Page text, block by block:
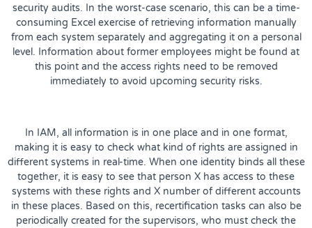
security audits. In the worst-case scenario, this can be a time-
consuming Excel exercise of retrieving information manually
from each system separately and aggregating it on a personal
level. Information about former employees might be found at
this point and the access rights need to be removed
immediately to avoid upcoming security risks.
In IAM, all information is in one place and in one format,
making it is easy to check what kind of rights are assigned in
different systems in real-time. When one identity binds all these
together, it is easy to see that person X has access to these
systems with these rights and X number of different accounts
in these places. Based on this, recertification tasks can also be
periodically created for the supervisors, who must check the